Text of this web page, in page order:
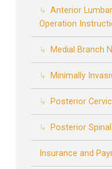
Anterior
Operation
Medial Branch
Minimally
Posterior
Posterior
Insurance and